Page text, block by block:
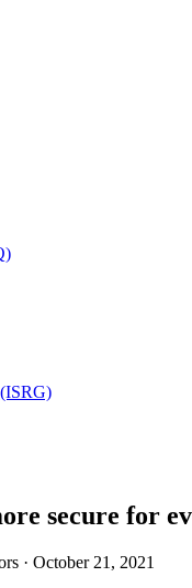
secure for
· October 21, 2021